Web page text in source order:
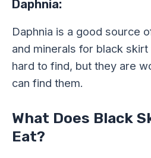
Daphnia:
Daphnia is a good source
and minerals for black
hard to find, but they are
can find them.
What Does Black
Eat?